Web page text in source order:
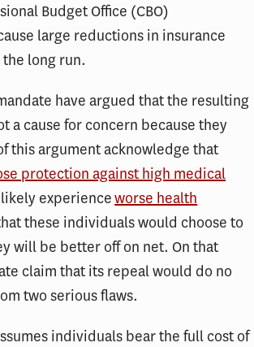
Budget Office (CBO)
large reductions in insurance
long run.
have argued that the resulting
a cause for concern because they
this argument acknowledge that
protection against high medical
experienceworse health
these individuals would choose to
will be better off on net. On that
claim that its repeal would do no
two serious flaws.
individuals bear the full cost of